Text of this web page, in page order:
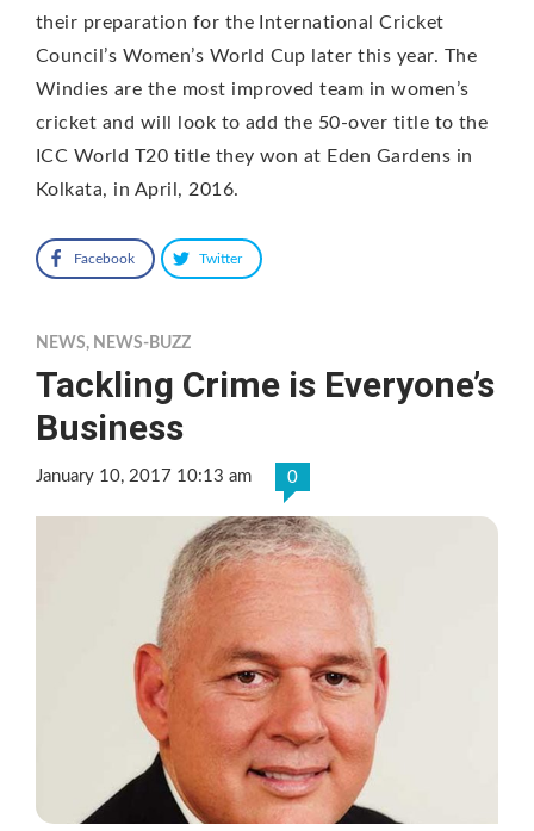
their preparation for the International Cricket
Council’s Women’s World Cup later this year. The
Windies are the most improved team in women’s
cricket and will look to add the 50-over title to the
ICC World T20 title they won at Eden Gardens in
Kolkata, in April, 2016.
Facebook Twitter
NEWS, NEWS-BUZZ
Tackling Crime is Everyone’s
Business
January 10, 2017 10:13 am 0